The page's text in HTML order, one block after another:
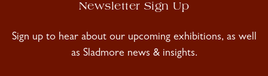
Newsletter Sign Up
Sign up to hear about our upcoming exhibitions, as well
as Sladmore news & insights.